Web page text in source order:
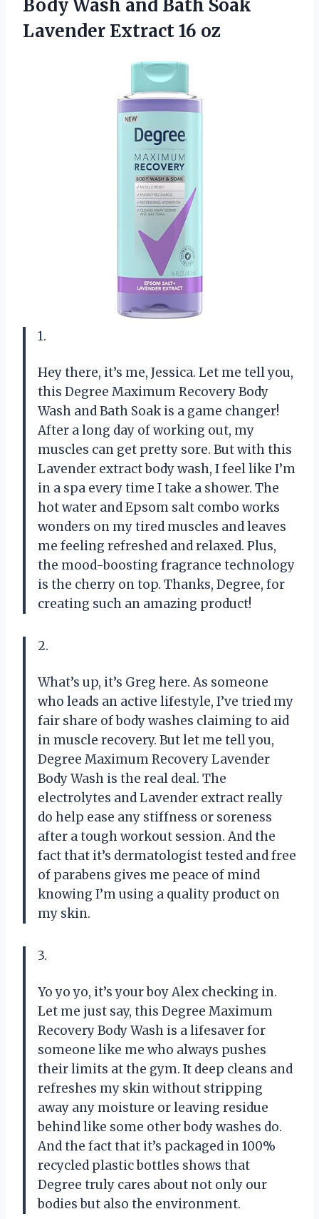
Body Wash and Bath Soak
Lavender Extract 16 oz
1.
Hey there, it’s me, Jessica. Let me tell you,
this Degree Maximum Recovery Body
Wash and Bath Soak is a game changer!
After a long day of working out, my
muscles can get pretty sore. But with this
Lavender extract body wash, I feel like I’m
in a spa every time I take a shower. The
hot water and Epsom salt combo works
wonders on my tired muscles and leaves
me feeling refreshed and relaxed. Plus,
the mood-boosting fragrance technology
is the cherry on top. Thanks, Degree, for
creating such an amazing product!
2.
What’s up, it’s Greg here. As someone
who leads an active lifestyle, I’ve tried my
fair share of body washes claiming to aid
in muscle recovery. But let me tell you,
Degree Maximum Recovery Lavender
Body Wash is the real deal. The
electrolytes and Lavender extract really
do help ease any stiffness or soreness
after a tough workout session. And the
fact that it’s dermatologist tested and free
of parabens gives me peace of mind
knowing I’m using a quality product on
my skin.
3.
Yo yo yo, it’s your boy Alex checking in.
Let me just say, this Degree Maximum
Recovery Body Wash is a lifesaver for
someone like me who always pushes
their limits at the gym. It deep cleans and
refreshes my skin without stripping
away any moisture or leaving residue
behind like some other body washes do.
And the fact that it’s packaged in 100%
recycled plastic bottles shows that
Degree truly cares about not only our
bodies but also the environment.